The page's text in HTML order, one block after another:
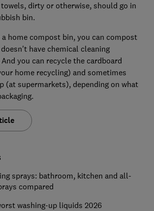
dirty or otherwise, should go in
bin.
a home compost bin, you can compost
have chemical cleaning
you can recycle the cardboard
home recycling) and sometimes
(at supermarkets), depending on what
sprays: bathroom, kitchen and all-
compared
washing-up liquids 2026